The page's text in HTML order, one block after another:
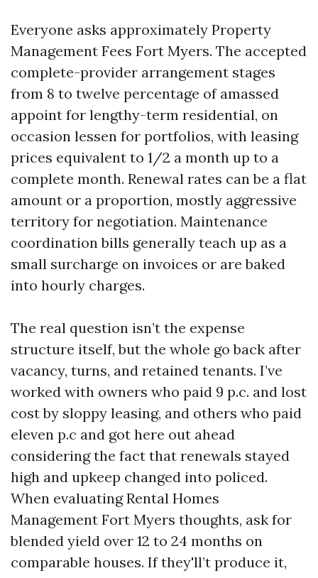
Everyone asks approximately Property
Management Fees Fort Myers. The accepted
complete-provider arrangement stages
from 8 to twelve percentage of amassed
appoint for lengthy-term residential, on
occasion lessen for portfolios, with leasing
prices equivalent to 1/2 a month up to a
complete month. Renewal rates can be a flat
amount or a proportion, mostly aggressive
territory for negotiation. Maintenance
coordination bills generally teach up as a
small surcharge on invoices or are baked
into hourly charges.
The real question isn’t the expense
structure itself, but the whole go back after
vacancy, turns, and retained tenants. I’ve
worked with owners who paid 9 p.c. and lost
cost by sloppy leasing, and others who paid
eleven p.c and got here out ahead
considering the fact that renewals stayed
high and upkeep changed into policed.
When evaluating Rental Homes
Management Fort Myers thoughts, ask for
blended yield over 12 to 24 months on
comparable houses. If they'll’t produce it,